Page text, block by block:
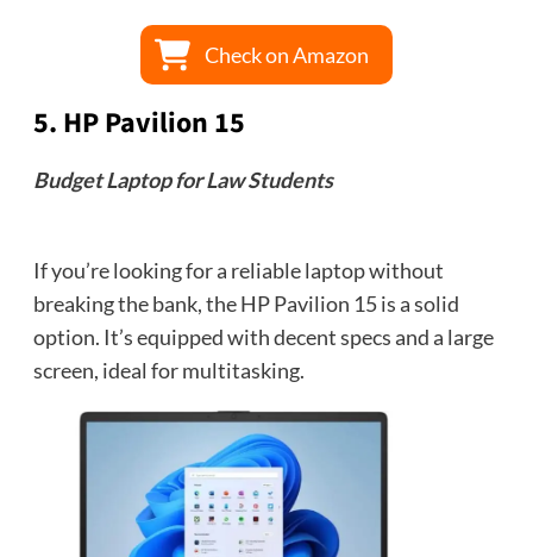
Check on Amazon
5. HP Pavilion 15
Budget Laptop for Law Students
If you’re looking for a reliable laptop without
breaking the bank, the HP Pavilion 15 is a solid
option. It’s equipped with decent specs and a large
screen, ideal for multitasking.